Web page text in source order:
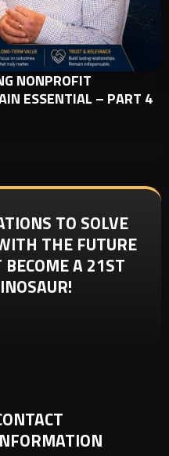
NONPROFIT
ESSENTIAL – PART 4
TO SOLVE
THE FUTURE
A 21ST